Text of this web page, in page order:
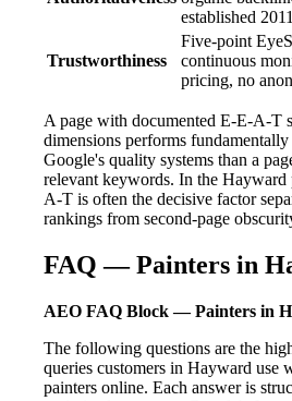
established 2011
Trustworthiness
Five-point
continuous
pricing, no
A page with documented E-E-A-T
dimensions performs
Google's quality systems than a
relevant keywords. In the
A-T is often the decisive factor
rankings from second-page
FAQ — Painters in
AEO FAQ Block — Painters in
The following questions are the
queries customers in Hayward use
painters online. Each answer is